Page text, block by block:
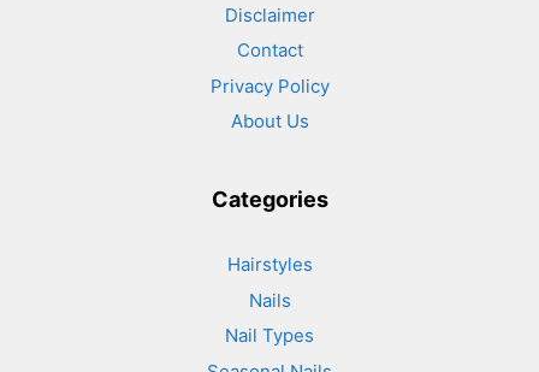
Disclaimer
Contact
Privacy Policy
About Us
Categories
Hairstyles
Nails
Nail Types